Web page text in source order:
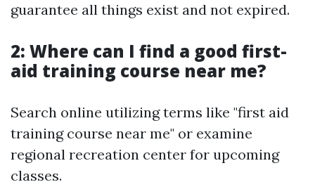
guarantee all things exist and not expired.
2: Where can I find a good first-
aid training course near me?
Search online utilizing terms like "first aid
training course near me" or examine
regional recreation center for upcoming
classes.